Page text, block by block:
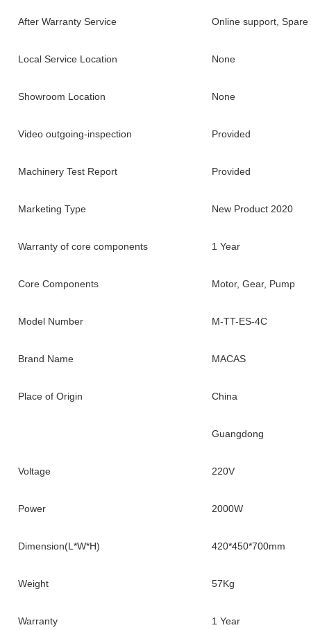
After Warranty Service Online support, Spare
Local Service Location None
Showroom Location None
Video outgoing-inspection Provided
Machinery Test Report Provided
Marketing Type New Product 2020
Warranty of core components 1 Year
Core Components Motor, Gear, Pump
Model Number M-TT-ES-4C
Brand Name MACAS
Place of Origin China
Guangdong
Voltage 220V
Power 2000W
Dimension(L*W*H) 420*450*700mm
Weight 57Kg
Warranty 1 Year